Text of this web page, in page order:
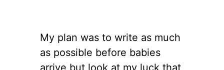
My plan was to write as much
as possible before babies
arrive but look at my luck that